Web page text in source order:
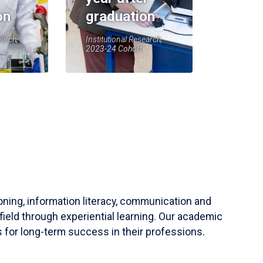
graduation
Institutional Research,
2023-24 Cohort
information literacy, communication and
through experiential learning. Our academic
for long-term success in their professions.